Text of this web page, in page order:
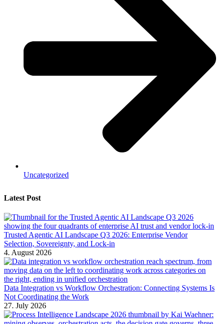
Uncategorized
Latest Post
Trusted Agentic AI Landscape Q3 2026: Enterprise Vendor
Selection, Sovereignty, and Lock-in
4. August 2026
Data Integration vs Workflow Orchestration: Connecting Systems Is
Not Coordinating the Work
27. July 2026